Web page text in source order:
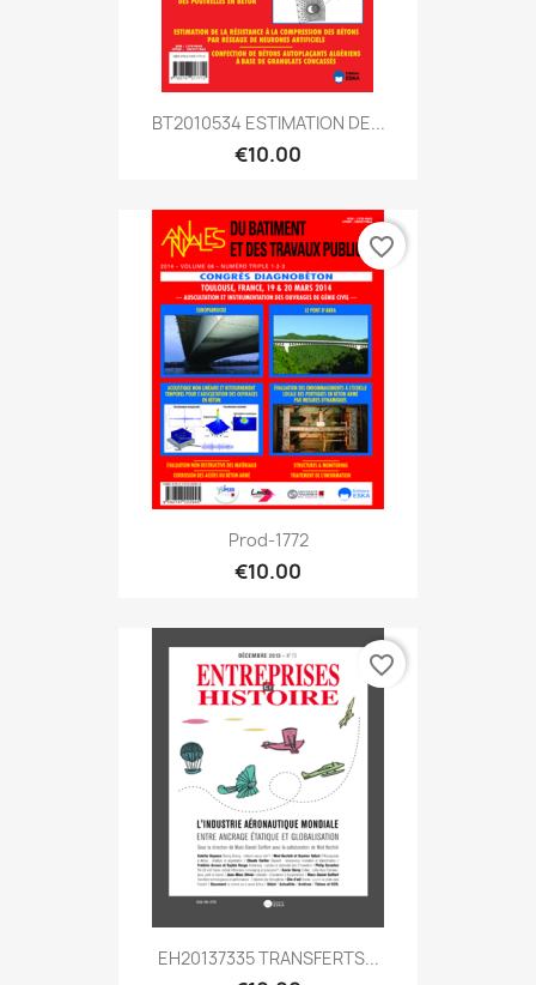
BT2010534 ESTIMATION DE...
€10.00
Prod-1772
€10.00
favorite_border
EH20137335 TRANSFERTS...
favorite_border